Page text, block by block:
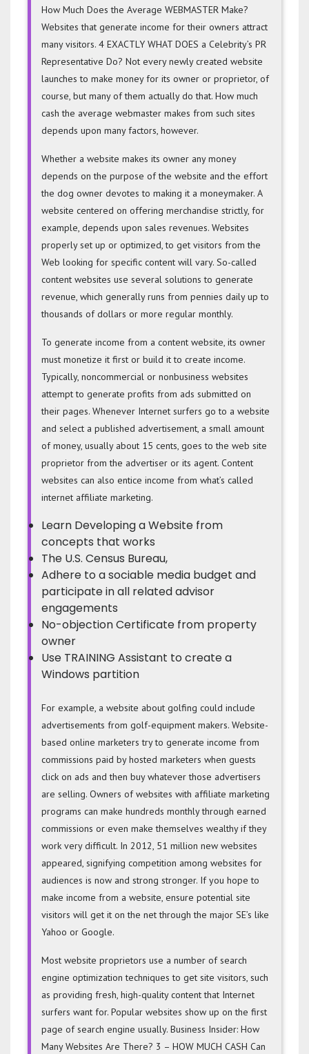
How Much Does the Average WEBMASTER Make?
Websites that generate income for their owners attract
many visitors. 4 EXACTLY WHAT DOES a Celebrity’s PR
Representative Do? Not every newly created website
launches to make money for its owner or proprietor, of
course, but many of them actually do that. How much
cash the average webmaster makes from such sites
depends upon many factors, however.
Whether a website makes its owner any money
depends on the purpose of the website and the effort
the dog owner devotes to making it a moneymaker. A
website centered on offering merchandise strictly, for
example, depends upon sales revenues. Websites
properly set up or optimized, to get visitors from the
Web looking for specific content will vary. So-called
content websites use several solutions to generate
revenue, which generally runs from pennies daily up to
thousands of dollars or more regular monthly.
To generate income from a content website, its owner
must monetize it first or build it to create income.
Typically, noncommercial or nonbusiness websites
attempt to generate profits from ads submitted on
their pages. Whenever Internet surfers go to a website
and select a published advertisement, a small amount
of money, usually about 15 cents, goes to the web site
proprietor from the advertiser or its agent. Content
websites can also entice income from what’s called
internet affiliate marketing.
Learn Developing a Website from
concepts that works
The U.S. Census Bureau,
Adhere to a sociable media budget and
participate in all related advisor
engagements
No-objection Certificate from property
owner
Use TRAINING Assistant to create a
Windows partition
For example, a website about golfing could include
advertisements from golf-equipment makers. Website-
based online marketers try to generate income from
commissions paid by hosted marketers when guests
click on ads and then buy whatever those advertisers
are selling. Owners of websites with affiliate marketing
programs can make hundreds monthly through earned
commissions or even make themselves wealthy if they
work very difficult. In 2012, 51 million new websites
appeared, signifying competition among websites for
audiences is now and strong stronger. If you hope to
make income from a website, ensure potential site
visitors will get it on the net through the major SE’s like
Yahoo or Google.
Most website proprietors use a number of search
engine optimization techniques to get site visitors, such
as providing fresh, high-quality content that Internet
surfers want for. Popular websites show up on the first
page of search engine usually. Business Insider: How
Many Websites Are There? 3 – HOW MUCH CASH Can